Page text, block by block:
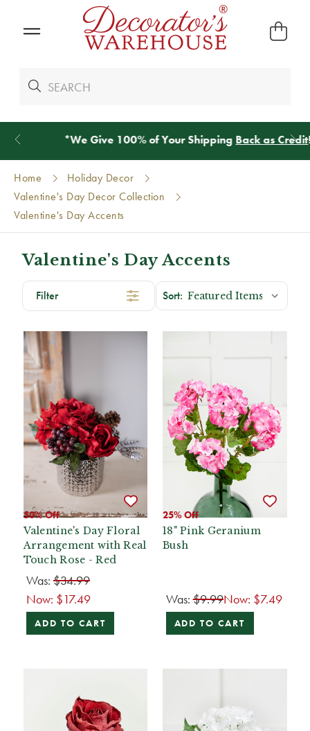
We Give 100% of Your ShippingBack as Credit!*
Home
Holiday Decor
Valentine's Day Decor Collection
Valentine's Day Accents
Valentine's Day Accents
Filter
50% Off
Valentine's Day Floral
Arrangement with Real
Touch Rose - Red
Was: $34.99
Now: $17.49
ADD TO CART
25% Off
18" Pink Geranium
Bush
Was:$9.99Now: $7.49
ADD TO CART